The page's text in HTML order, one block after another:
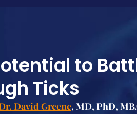
to
Ticks
David Greene, MD, PhD,